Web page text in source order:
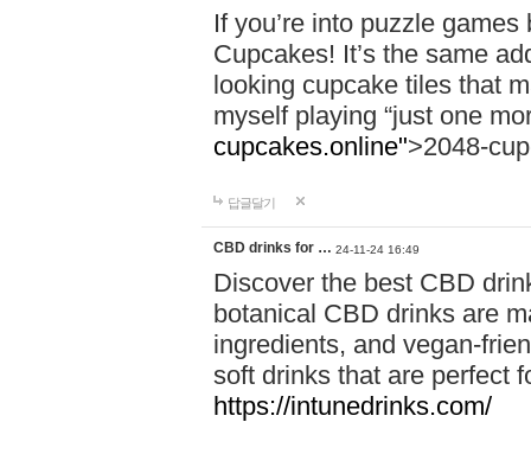
If you’re into puzzle
Cupcakes! It’s the same
looking cupcake tiles that
myself playing “just one
cupcakes.online">2048-
답글달기
CBD drinks for … 24-11-24 16:49
Discover the best CBD
botanical CBD drinks are
ingredients, and vegan-
soft drinks that are perfect
https://intunedrinks.com/